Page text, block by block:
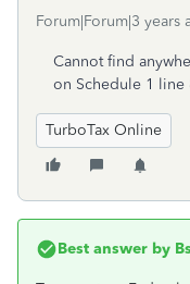
Forum|Forum|3 years
Cannot find
on Schedule 1 line
TurboTax Online
Best answer by